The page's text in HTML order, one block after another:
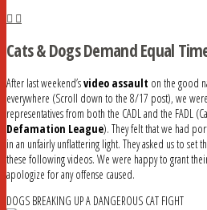
Cats & Dogs Demand Equal
After last weekend’svideo assault on the good
everywhere (Scroll down to the 8/17 post), we
representatives from both the CADL and the FADL
Defamation League). They felt that we had
in an unfairly unflattering light. They asked us to set
these following videos. We were happy to grant
apologize for any offense caused.
DOGS BREAKING UP A DANGEROUS CAT FIGHT